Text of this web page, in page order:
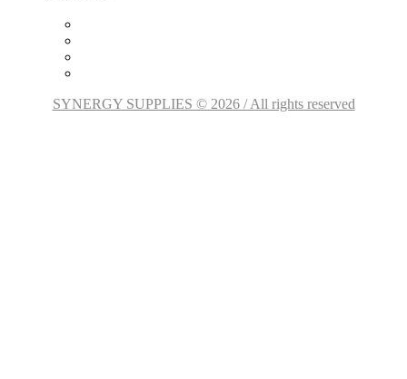
SYNERGY SUPPLIES © 2026 / All rights reserved